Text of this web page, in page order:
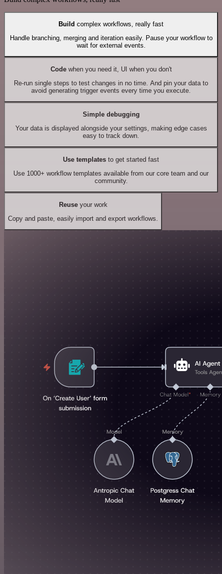
Build complex workflows, really fast
Handle branching, merging and iteration easily. Pause your workflow to
wait for external events.
Codewhen you need it, UI when you don't
Re-run single steps to test changes in no time. And pin your data to
avoid generating trigger events every time you execute.
Simple debugging
Your data is displayed alongside your settings, making edge cases
easy to track down.
Use templates to get started fast
Use 1000+ workflow templates available from our core team and our
community.
Reuseyour work
Copy and paste, easily import and export workflows.